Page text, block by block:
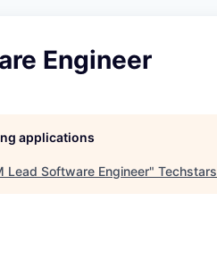
Engineer
applications
Lead Software Engineer" Techstars